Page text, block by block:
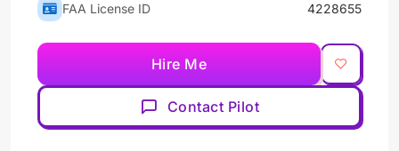
FAA License ID
4228655
Hire Me
Contact Pilot